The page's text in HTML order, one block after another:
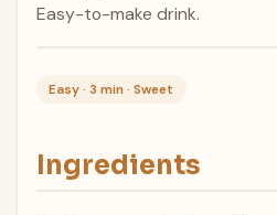
Easy-to-make drink.
Easy · 3 min · Sweet
Ingredients